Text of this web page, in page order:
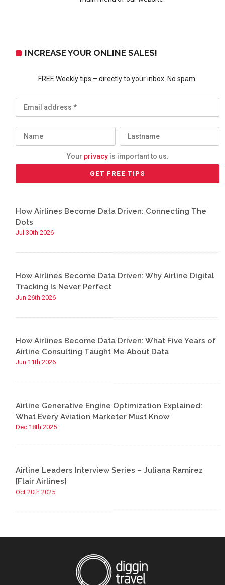
INCREASE YOUR ONLINE SALES!
FREE Weekly tips – directly to your inbox. No spam.
Your privacyis important to us.
How Airlines Become Data Driven: Connecting The
Dots
Jul 30th 2026
How Airlines Become Data Driven: Why Airline Digital
Tracking Is Never Perfect
Jun 26th 2026
How Airlines Become Data Driven: What Five Years of
Airline Consulting Taught Me About Data
Jun 11th 2026
Airline Generative Engine Optimization Explained:
What Every Aviation Marketer Must Know
Dec 18th 2025
Airline Leaders Interview Series – Juliana Ramirez
[Flair Airlines]
Oct 20th 2025